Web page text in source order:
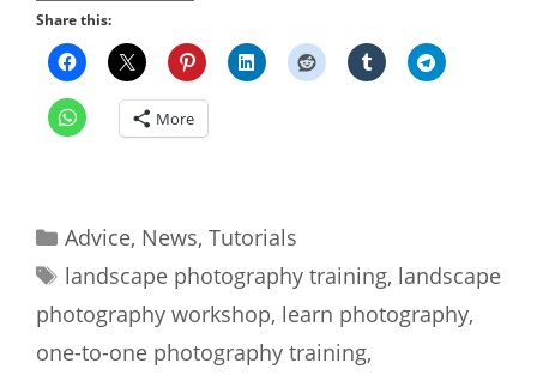
Share this:
More
Categories
Advice, News, Tutorials
Tags
landscape photography training, landscape
photography workshop, learn photography,
one-to-one photography training,